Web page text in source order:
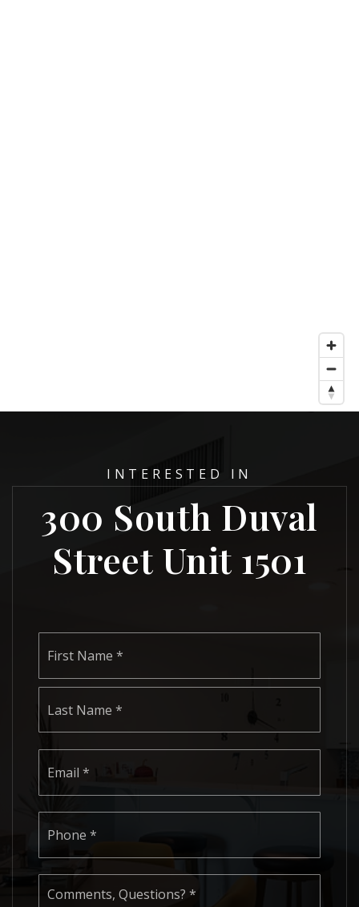
INTERESTED IN
300 South Duval
Street Unit 1501
First
Last
Comments,
Questions?